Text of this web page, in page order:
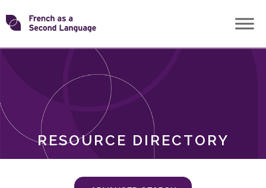
Skip
toTransforming
RESOURCE DIRECTORY
ROLES